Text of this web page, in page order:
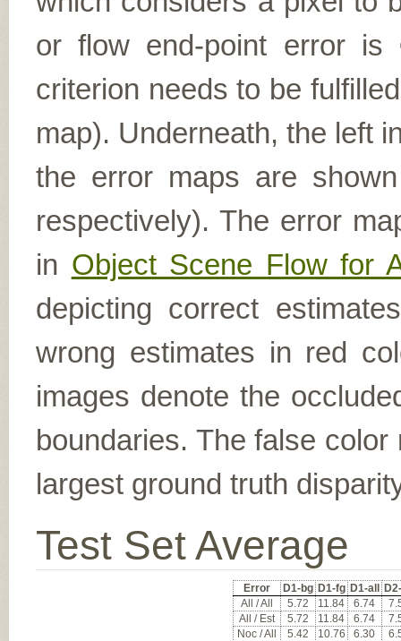
or flow end-point error is
criterion needs to be
map). Underneath, the left
the error maps are shown
respectively). The error
in Object Scene Flow for
depicting correct
wrong estimates in red
images denote the
boundaries. The false
largest ground truth
Test Set Average
Error D1-bg D1-fg D1-all
All / All
5.72 11.84 6.74
All / Est
5.72 11.84 6.74
Noc / All
5.42 10.76 6.30